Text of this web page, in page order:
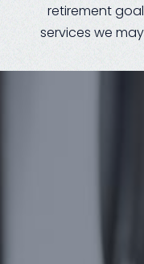
retirement
services we